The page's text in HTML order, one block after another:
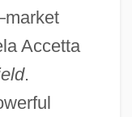
Accetta
.